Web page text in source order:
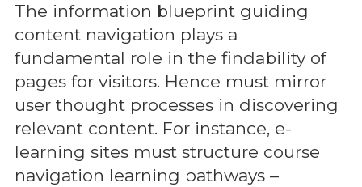
The information blueprint guiding
content navigation plays a
fundamental role in the findability of
pages for visitors. Hence must mirror
user thought processes in discovering
relevant content. For instance, e-
learning sites must structure course
navigation learning pathways –